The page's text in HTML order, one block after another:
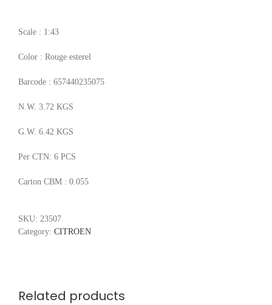
Scale : 1:43
Color : Rouge esterel
Barcode : 657440235075
N.W. 3.72 KGS
G.W. 6.42 KGS
Per CTN: 6 PCS
Carton CBM : 0.055
SKU: 23507
Category: CITROEN
Related products